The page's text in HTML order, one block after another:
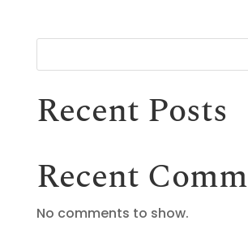
Recent Posts
Recent
No comments to show.